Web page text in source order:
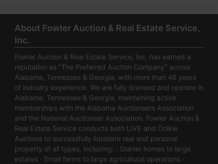
About Fowler Auction & Real Estate Service,
Inc.
Fowler Auction & Real Estate Service, Inc. has earned a
reputation as "The Preferred Auction Company" across
Alabama, Tennessee & Georgia, with more than 48 years
of industry experience. We are fully licensed and operate in
Alabama, Tennessee & Georgia, maintaining active
memberships with the Alabama Auctioneers Association
and the National Auctioneer Association. Fowler Auction &
Real Estate Service conducts both LIVE and Online
Auctions to successfully liquidate real and personal
property of all types, including: · Starter homes to large
estates · Small farms to large agricultural operations ·